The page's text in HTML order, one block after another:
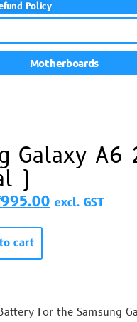
Policy
Motherboards
Galaxy
)
995.00 excl. GST
cart
For the Samsung